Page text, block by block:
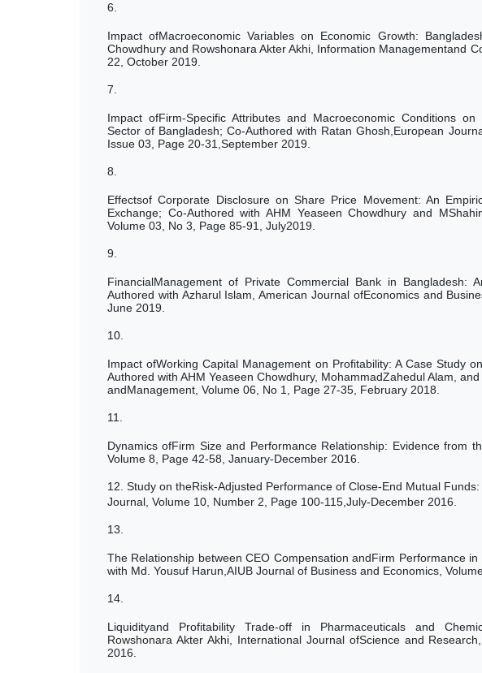
6.
Impact ofMacroeconomic Variables on Economic Growth:
Chowdhury and Rowshonara Akter Akhi, Information Managementand
22, October 2019.
7.
Impact ofFirm-Specific Attributes and Macroeconomic Conditions
Sector of Bangladesh; Co-Authored with Ratan Ghosh,European
Issue 03, Page 20-31,September 2019.
8.
Effectsof Corporate Disclosure on Share Price Movement: An
Exchange; Co-Authored with AHM Yeaseen Chowdhury and
Volume 03, No 3, Page 85-91, July2019.
9.
FinancialManagement of Private Commercial Bank in Bangladesh:
Authored with Azharul Islam, American Journal ofEconomics and
June 2019.
10.
Impact ofWorking Capital Management on Profitability: A Case Study
Authored with AHM Yeaseen Chowdhury, MohammadZahedul Alam,
andManagement, Volume 06, No 1, Page 27-35, February 2018.
11.
Dynamics ofFirm Size and Performance Relationship: Evidence from
Volume 8, Page 42-58, January-December 2016.
12. Study on theRisk-Adjusted Performance of Close-End Mutual
Journal, Volume 10, Number 2, Page 100-115,July-December 2016.
13.
The Relationship between CEO Compensation andFirm Performance in
with Md. Yousuf Harun,AIUB Journal of Business and Economics,
14.
Liquidityand Profitability Trade-off in Pharmaceuticals and
Rowshonara Akter Akhi, International Journal ofScience and
2016.